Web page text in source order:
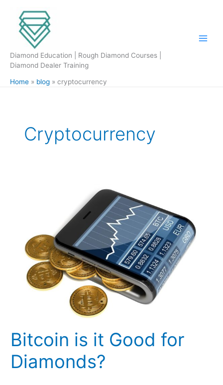
content
Diamond Education | Rough Diamond Courses |
Diamond Dealer Training
Home blog cryptocurrency
Cryptocurrency
Bitcoin is it Good for
Diamonds?
Diamonds?